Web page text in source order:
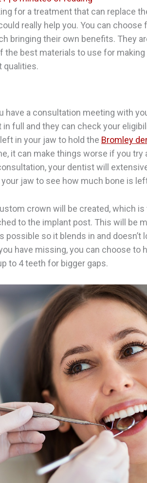
for a treatment that can replace
really help you. You can choose
bringing their own benefits. They
the best materials to use for
qualities.
have a consultation meeting with
full and they can check your
in your jaw to hold the Bromley
it can make things worse if you try
your dentist will
jaw to see how much bone is
crown will be created, which
to the implant post. This will be
so it blends in and doesn’t
have missing, you can choose to
to 4 teeth for bigger gaps.